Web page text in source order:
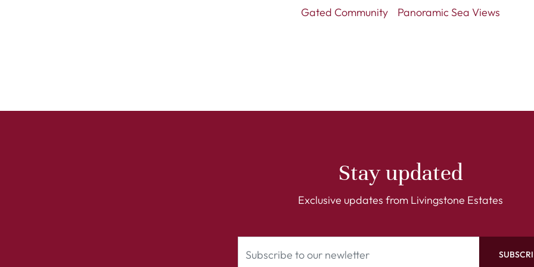
Gated Community Panoramic Sea Views
Stay updated
Exclusive updates from Livingstone Estates